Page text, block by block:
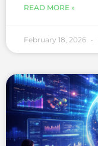
READ MORE »
February 18, 2026